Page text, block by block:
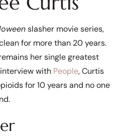
slasher movie series,
for more than 20 years.
her single greatest
with People, Curtis
for 10 years and no one